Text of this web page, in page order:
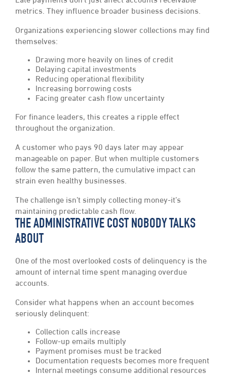
metrics. They influence broader business decisions.
Organizations experiencing slower collections may find
themselves:
Drawing more heavily on lines of credit
Delaying capital investments
Reducing operational flexibility
Increasing borrowing costs
Facing greater cash flow uncertainty
For finance leaders, this creates a ripple effect
throughout the organization.
A customer who pays 90 days later may appear
manageable on paper. But when multiple customers
follow the same pattern, the cumulative impact can
strain even healthy businesses.
The challenge isn’t simply collecting money-it’s
maintaining predictable cash flow.
THE ADMINISTRATIVE COST NOBODY TALKS
ABOUT
One of the most overlooked costs of delinquency is the
amount of internal time spent managing overdue
accounts.
Consider what happens when an account becomes
seriously delinquent:
Collection calls increase
Follow-up emails multiply
Payment promises must be tracked
Documentation requests becomes more frequent
Internal meetings consume additional resources